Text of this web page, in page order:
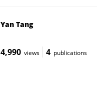
Yan Tang
4,990 views 4 publications